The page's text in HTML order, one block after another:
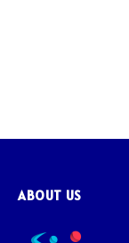
ABOUT US